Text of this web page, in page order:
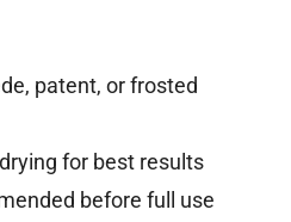
patent, or frosted
for best results
before full use